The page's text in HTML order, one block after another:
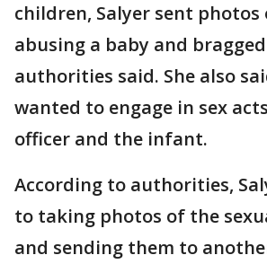
children, Salyer sent photos
abusing a baby and
authorities said. She also
wanted to engage in sex
officer and the infant.
According to authorities,
to taking photos of the
and sending them to